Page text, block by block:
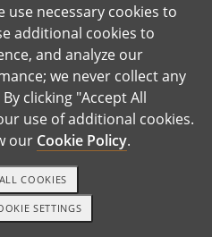
our materials and for
been together for
past 10, and have 2
9). We?tried for a 3rd
GET STARTED
use necessary cookies to
additional cookies to
and analyze our
we never collect any
clicking "Accept All
use of additional cookies.
our Cookie Policy.
SETTINGS
COOKIES